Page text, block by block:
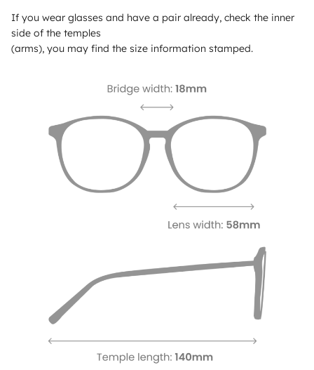
If you wear glasses and have a pair already, check the inner
side of the temples
(arms), you may find the size information stamped.